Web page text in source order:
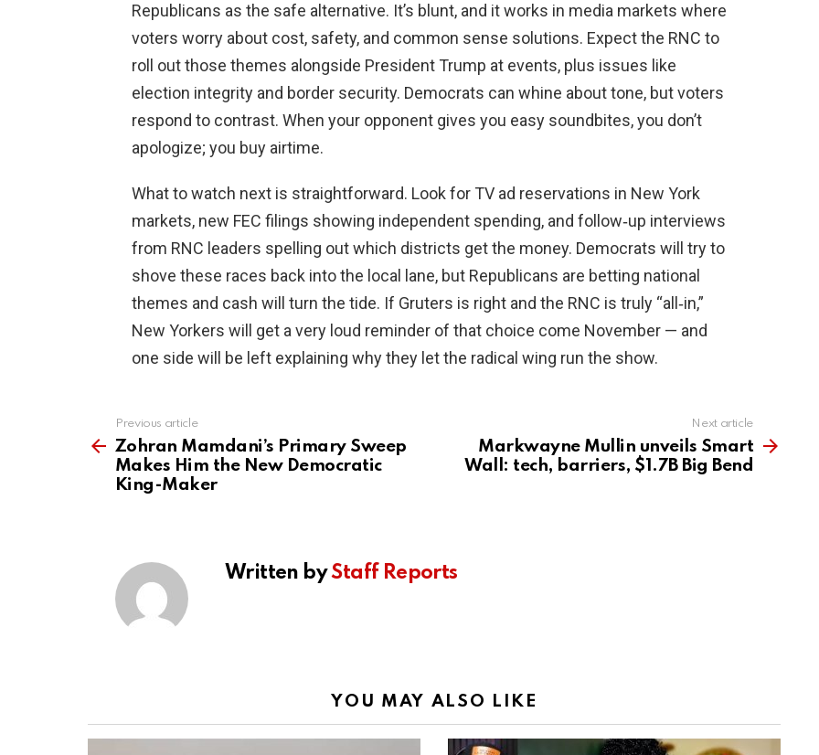
Republicans as the safe alternative. It’s blunt, and it works in media markets where
voters worry about cost, safety, and common sense solutions. Expect the RNC to
roll out those themes alongside President Trump at events, plus issues like
election integrity and border security. Democrats can whine about tone, but voters
respond to contrast. When your opponent gives you easy soundbites, you don’t
apologize; you buy airtime.
What to watch next is straightforward. Look for TV ad reservations in New York
markets, new FEC filings showing independent spending, and follow‑up interviews
from RNC leaders spelling out which districts get the money. Democrats will try to
shove these races back into the local lane, but Republicans are betting national
themes and cash will turn the tide. If Gruters is right and the RNC is truly “all‑in,”
New Yorkers will get a very loud reminder of that choice come November — and
one side will be left explaining why they let the radical wing run the show.
more
Previous article
Zohran Mamdani’s Primary Sweep
Makes Him the New Democratic
King-Maker
Next article
Markwayne Mullin unveils Smart
Wall: tech, barriers, $1.7B Big Bend
Written byStaff Reports
YOU MAY ALSO LIKE